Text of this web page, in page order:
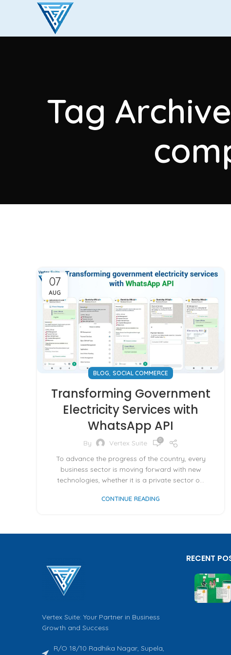
Tag
07
AUG
BLOG, SOCIAL COMMERCE
Transforming Government
Electricity Services with
WhatsApp API
By Vertex Suite 0
To advance the progress of the country, every
business sector is moving forward with new
technologies, whether it is a private sector o...
CONTINUE READING
Vertex Suite: Your Partner in Business
Growth and Success
R/O 18/10 Radhika Nagar, Supela,
RECENT